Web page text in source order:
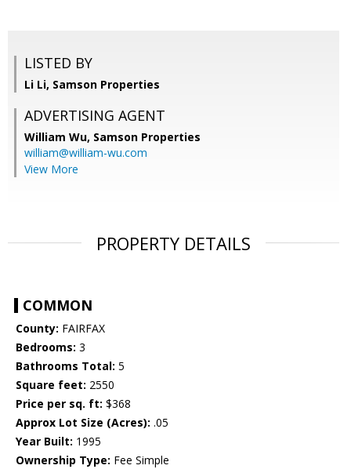
LISTED BY
Li Li, Samson Properties
ADVERTISING AGENT
William Wu, Samson Properties
william@william-wu.com
View More
PROPERTY DETAILS
COMMON
County: FAIRFAX
Bedrooms: 3
Bathrooms Total: 5
Square feet: 2550
Price per sq. ft: $368
Approx Lot Size (Acres): .05
Year Built: 1995
Ownership Type: Fee Simple